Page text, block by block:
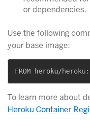
or dependencies.
Use the following
your base image:
To learn more about
Heroku Container